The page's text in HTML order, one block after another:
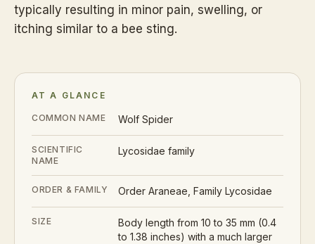
AT A GLANCE
COMMON NAME Wolf Spider
SCIENTIFIC
NAME
Lycosidae family
ORDER & FAMILY Order Araneae, Family Lycosidae
SIZE
Body length from 10 to 35 mm (0.4
to 1.38 inches) with a much larger
typically resulting in minor pain, swelling, or
itching similar to a bee sting.